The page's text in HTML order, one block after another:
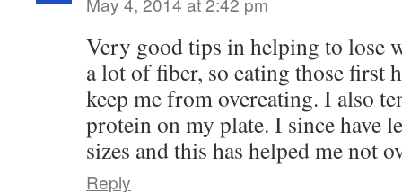
Very good tips in helping to lose
a lot of fiber, so eating those first
keep me from overeating. I also
protein on my plate. I since have
sizes and this has helped me not
Reply